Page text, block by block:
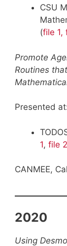
CSU
(file 1,
Promote
Routines
Presented
1, file 2
CANMEE,
2020
Using